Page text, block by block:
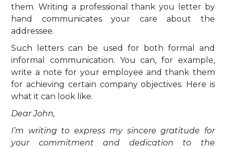
them. Writing a professional thank you letter by
hand communicates your care about the
addressee.
Such letters can be used for both formal and
informal communication. You can, for example,
write a note for your employee and thank them
for achieving certain company objectives. Here is
what it can look like.
Dear John,
I’m writing to express my sincere gratitude for
your commitment and dedication to the